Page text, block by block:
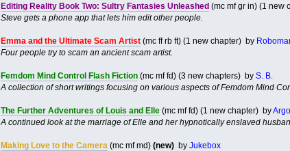
Editing Reality Book Two: Sultry Fantasies Unleashed(mc mf gr in) (1 new
Steve gets a phone app that lets him edit other people.
Emma and the Ultimate Scam Artist(mc ff rb ft) (1 new chapter) by
Four people try to scam an ancient scam artist.
Femdom Mind Control Flash Fiction(mc mf fd) (3 new chapters) by S. B.
A collection of short writings focusing on various aspects of Femdom Mind
The Further Adventures of Louis and Elle(mc mf fd) (1 new chapter) by
A continued look at the marriage of Elle and her hypnotically enslaved
Making Love to the Camera(mc mf md) (new)by Jukebox